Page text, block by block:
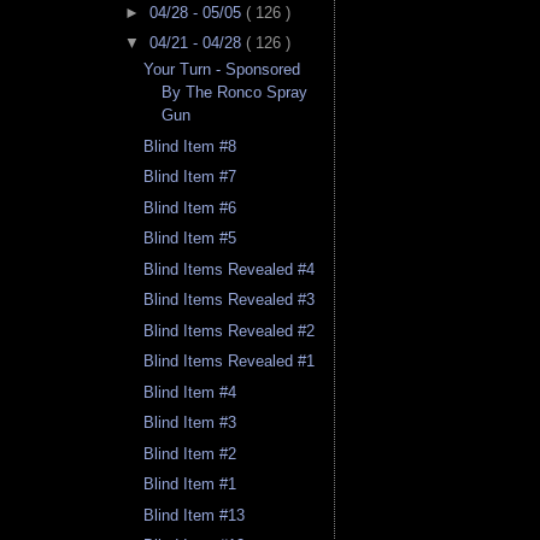
► 04/28 - 05/05 ( 126 )
▼ 04/21 - 04/28 ( 126 )
Your Turn - Sponsored
By The Ronco Spray
Gun
Blind Item #8
Blind Item #7
Blind Item #6
Blind Item #5
Blind Items Revealed #4
Blind Items Revealed #3
Blind Items Revealed #2
Blind Items Revealed #1
Blind Item #4
Blind Item #3
Blind Item #2
Blind Item #1
Blind Item #13